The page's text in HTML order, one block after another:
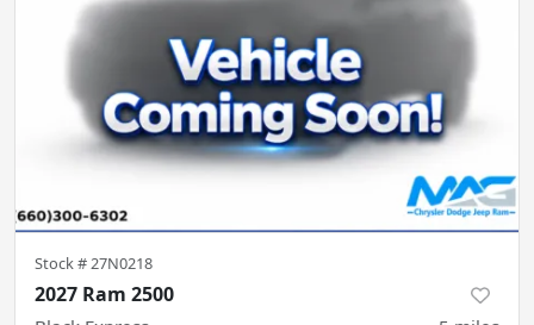
Stock #27N0218
2027 Ram 2500